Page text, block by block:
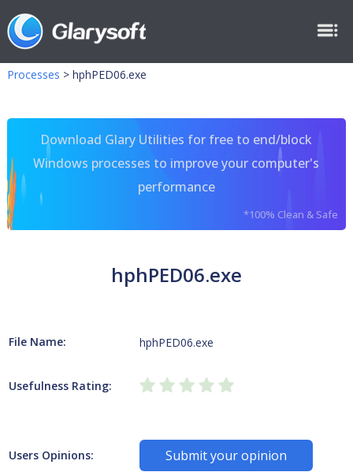
Processes > hphPED06.exe
Download Glary Utilities for free to end/block
Windows processes to improve your computer's
performance
*100% Clean & Safe
hphPED06.exe
File Name: hphPED06.exe
Usefulness Rating:
Users Opinions: Submit your opinion